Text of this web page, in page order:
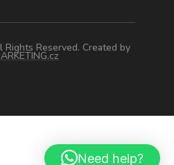
Reserved. Created by
Need help?